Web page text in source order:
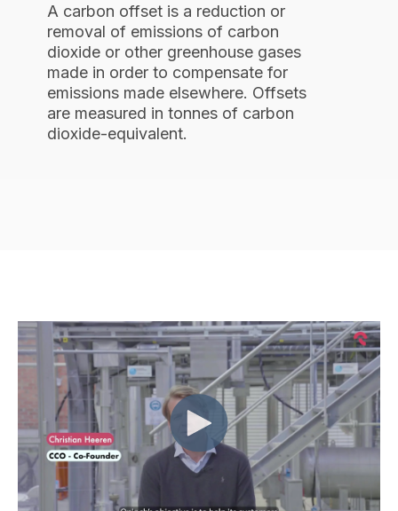
A carbon offset is a reduction or
removal of emissions of carbon
dioxide or other greenhouse gases
made in order to compensate for
emissions made elsewhere. Offsets
are measured in tonnes of carbon
dioxide-equivalent.